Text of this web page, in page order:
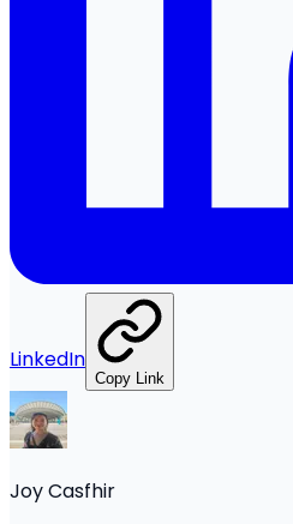
LinkedIn
Copy Link
Joy Casfhir